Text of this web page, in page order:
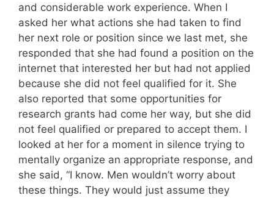
and considerable work experience. When I
asked her what actions she had taken to find
her next role or position since we last met, she
responded that she had found a position on the
internet that interested her but had not applied
because she did not feel qualified for it. She
also reported that some opportunities for
research grants had come her way, but she did
not feel qualified or prepared to accept them. I
looked at her for a moment in silence trying to
mentally organize an appropriate response, and
she said, “I know. Men wouldn’t worry about
these things. They would just assume they